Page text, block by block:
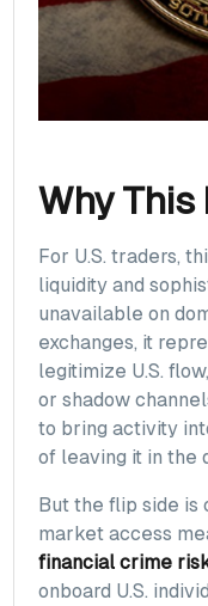
Why This
For U.S. traders,
liquidity and
unavailable on
exchanges, it
legitimize U.S.
or shadow
to bring activity
of leaving it in the
But the flip side is
market access
financial crime
onboard U.S.